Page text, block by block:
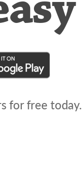
for free today.